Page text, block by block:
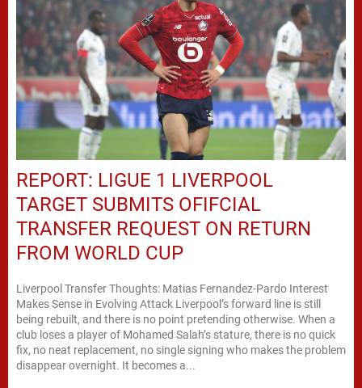
REPORT: LIGUE 1 LIVERPOOL
TARGET SUBMITS OFIFCIAL
TRANSFER REQUEST ON RETURN
FROM WORLD CUP
Liverpool Transfer Thoughts: Matias Fernandez-Pardo Interest
Makes Sense in Evolving Attack Liverpool’s forward line is still
being rebuilt, and there is no point pretending otherwise. When a
club loses a player of Mohamed Salah’s stature, there is no quick
fix, no neat replacement, no single signing who makes the problem
disappear overnight. It becomes a...